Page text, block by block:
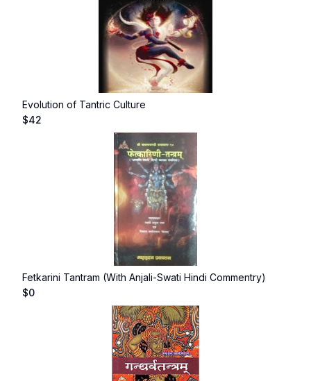
Evolution of Tantric Culture
$42
Fetkarini Tantram (With Anjali-Swati Hindi Commentry)
$0